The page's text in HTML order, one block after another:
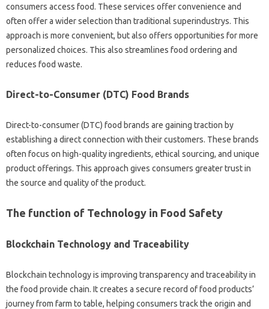
consumers access food. These services offer convenience and
often offer a wider selection than traditional superindustrys. This
approach is more convenient, but also offers opportunities for more
personalized choices. This also streamlines food ordering and
reduces food waste.
Direct-to-Consumer (DTC) Food Brands
Direct-to-consumer (DTC) food brands are gaining traction by
establishing a direct connection with their customers. These brands
often focus on high-quality ingredients, ethical sourcing, and unique
product offerings. This approach gives consumers greater trust in
the source and quality of the product.
The function of Technology in Food Safety
Blockchain Technology and Traceability
Blockchain technology is improving transparency and traceability in
the food provide chain. It creates a secure record of food products’
journey from farm to table, helping consumers track the origin and